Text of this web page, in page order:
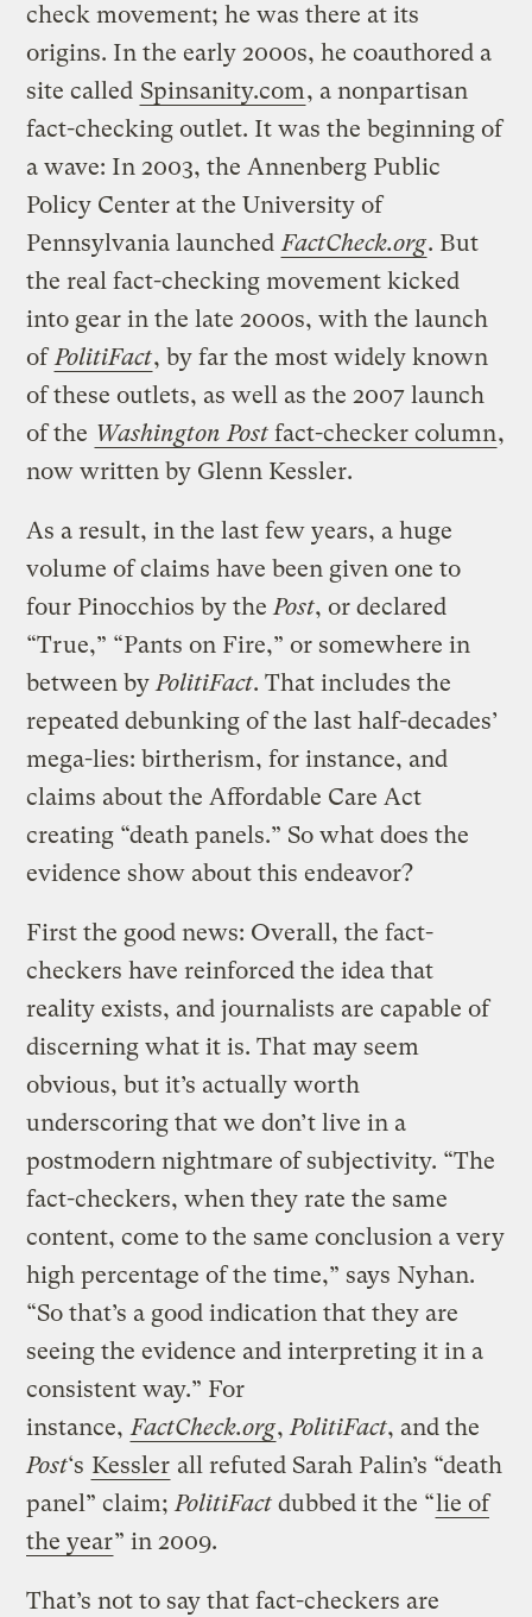
check movement; he was there at its
origins. In the early 2000s, he coauthored a
site called Spinsanity.com, a nonpartisan
fact-checking outlet. It was the beginning of
a wave: In 2003, the Annenberg Public
Policy Center at the University of
Pennsylvania launchedFactCheck.org. But
the real fact-checking movement kicked
into gear in the late 2000s, with the launch
ofPolitiFact, by far the most widely known
of these outlets, as well as the 2007 launch
of the Washington Post fact-checker column,
now written by Glenn Kessler.
As a result, in the last few years, a huge
volume of claims have been given one to
four Pinocchios by thePost, or declared
“True,” “Pants on Fire,” or somewhere in
between byPolitiFact. That includes the
repeated debunking of the last half-decades’
mega-lies: birtherism, for instance, and
claims about the Affordable Care Act
creating “death panels.” So what does the
evidence show about this endeavor?
First the good news: Overall, the fact-
checkers have reinforced the idea that
reality exists, and journalists are capable of
discerning what it is. That may seem
obvious, but it’s actually worth
underscoring that we don’t live in a
postmodern nightmare of subjectivity. “The
fact-checkers, when they rate the same
content, come to the same conclusion a very
high percentage of the time,” says Nyhan.
“So that’s a good indication that they are
seeing the evidence and interpreting it in a
consistent way.” For
instance,FactCheck.org,PolitiFact, and the
Post‘s Kessler all refuted Sarah Palin’s “death
panel” claim;PolitiFact dubbed it the “lie of
the year” in 2009.
That’s not to say that fact-checkers are